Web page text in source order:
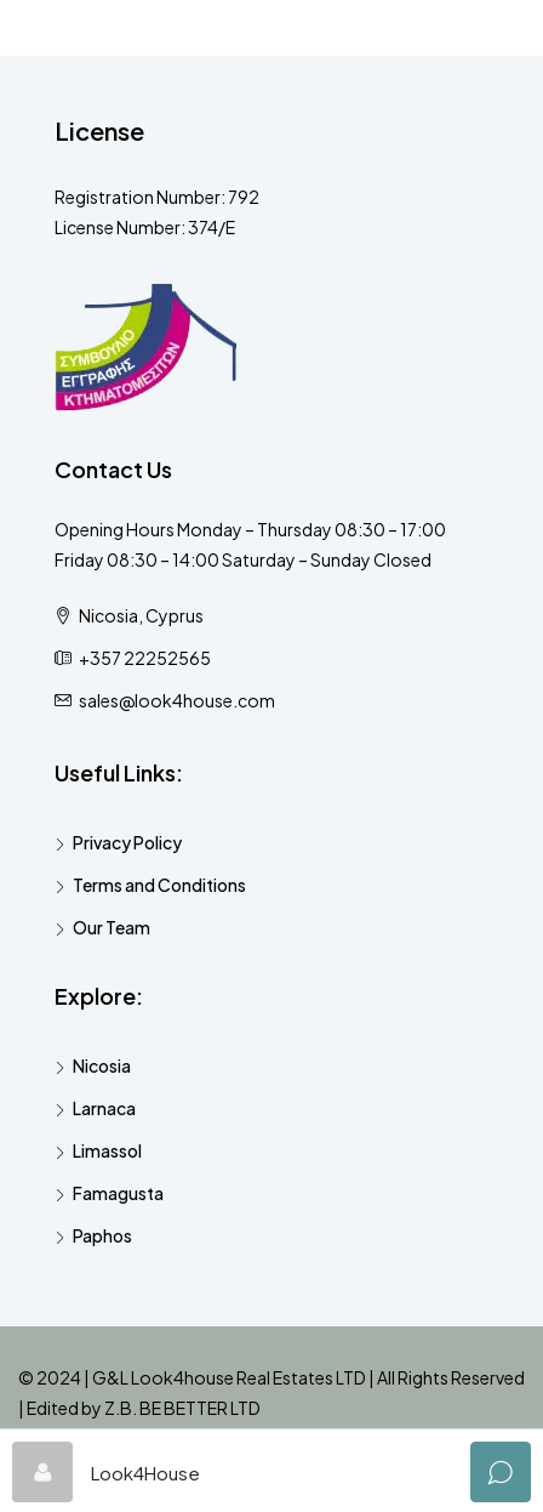
License
Registration Number: 792
License Number: 374/E
Contact Us
Opening Hours Monday – Thursday 08:30 – 17:00
Friday 08:30 – 14:00 Saturday – Sunday Closed
Nicosia, Cyprus
+357 22252565
sales@look4house.com
Useful Links:
Privacy Policy
Terms and Conditions
Our Team
Explore:
Nicosia
Larnaca
Limassol
Famagusta
Paphos
© 2024 | G&L Look4house Real Estates LTD | All Rights Reserved
| Edited by Z.B. BE BETTER LTD
Look4House